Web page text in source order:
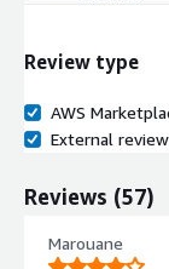
Review type
AWS
External
Reviews (57)
Marouane